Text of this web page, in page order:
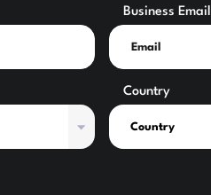
Business Email
Country